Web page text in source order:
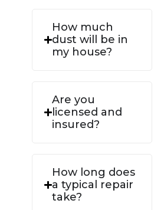
How much
dust will be in
my house?
Are you
licensed and
insured?
How long does
a typical repair
take?